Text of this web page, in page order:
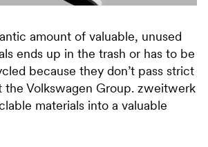
amount of valuable, unused
ends up in the trash or has to be
because they don’t pass strict
the Volkswagen Group. zweitwerk
materials into a valuable